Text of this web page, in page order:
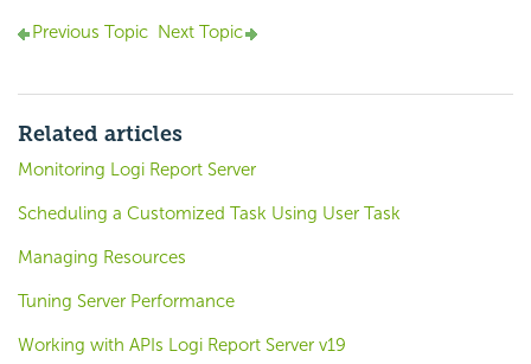
Previous Topic Next Topic
Related articles
Monitoring Logi Report Server
Scheduling a Customized Task Using User Task
Managing Resources
Tuning Server Performance
Working with APIs Logi Report Server v19